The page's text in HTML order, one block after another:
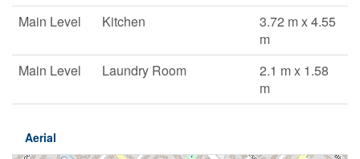
Main Level
Kitchen
3.72 m x 4.55
m
Main Level
Laundry Room
2.1 m x 1.58
m
Aerial